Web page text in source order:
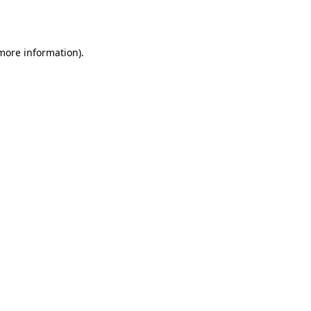
information).